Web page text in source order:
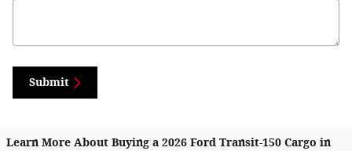
Submit
Learn More About Buying a 2026 Ford Transit-150 Cargo in